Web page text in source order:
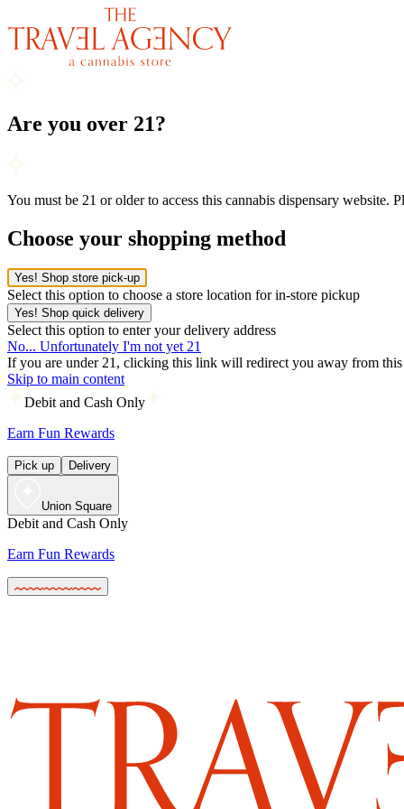
Are you over 21?
You must be 21 or older to access this cannabis dispensary website.
Choose your shopping method
Yes! Shop store pick-up
Select this option to choose a store location for in-store pickup
Yes! Shop quick delivery
Select this option to enter your delivery address
No... Unfortunately I'm not yet 21
If you are under 21, clicking this link will redirect you away from this
Skip to main content
Debit and Cash Only
Earn Fun Rewards
Pick up Delivery
Union Square
Debit and Cash Only
Earn Fun Rewards